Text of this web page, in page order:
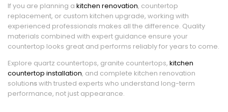
If you are planning a kitchen renovation, countertop
replacement, or custom kitchen upgrade, working with
experienced professionals makes all the difference. Quality
materials combined with expert guidance ensure your
countertop looks great and performs reliably for years to come.
Explore quartz countertops, granite countertops, kitchen
countertop installation, and complete kitchen renovation
solutionswith trusted experts who understand long-term
performance, not just appearance.